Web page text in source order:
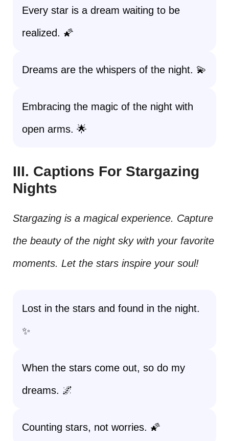
Every star is a dream waiting to be
realized. 🌠
Dreams are the whispers of the night. 💫
Embracing the magic of the night with
open arms. 🌟
III. Captions For Stargazing
Nights
Stargazing is a magical experience. Capture
the beauty of the night sky with your favorite
moments. Let the stars inspire your soul!
Lost in the stars and found in the night.
✨
When the stars come out, so do my
dreams. 🌌
Counting stars, not worries. 🌠